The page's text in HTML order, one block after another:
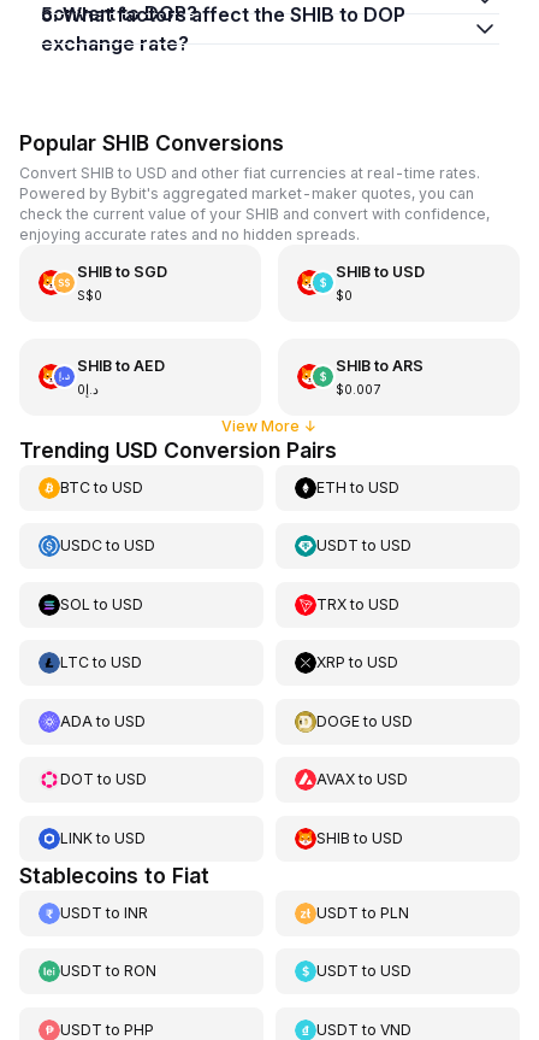
convert to DOP?
5. What factors affect the SHIB to DOP
exchange rate?
Popular SHIB Conversions
Convert SHIB to USD and other fiat currencies at real-time rates.
Powered by Bybit's aggregated market-maker quotes, you can
check the current value of your SHIB and convert with confidence,
enjoying accurate rates and no hidden spreads.
SHIBto SGD
S$0
SHIBto USD
$0
SHIBto AED
د.إ0
SHIBto ARS
$0.007
View More ↓
Trending USD Conversion Pairs
BTCto USD ETH toUSD
USDCto USD USDT toUSD
SOL to USD TRXtoUSD
LTCto USD XRP toUSD
ADA to USD DOGEtoUSD
DOT to USD AVAXtoUSD
LINKto USD SHIB toUSD
Stablecoins to Fiat
USDT to INR USDT toPLN
USDT to RON USDT toUSD
USDT to PHP USDT toVND